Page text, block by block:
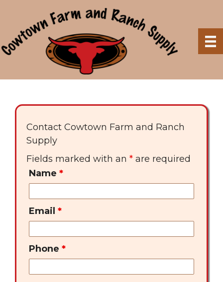
content
Contact Cowtown Farm and Ranch
Supply
Fields marked with an * are required
Name *
Email *
Phone *